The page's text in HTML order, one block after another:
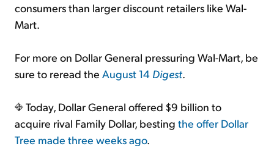
consumers than larger discount retailers like Wal-
Mart.
For more on Dollar General pressuring Wal-Mart, be
sure to reread the August 14 Digest.
Today, Dollar General offered $9 billion to
acquire rival Family Dollar, besting the offer Dollar
Tree made three weeks ago.